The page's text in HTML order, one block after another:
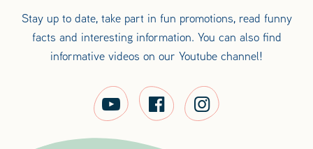
Stay up to date, take part in fun promotions, read funny
facts and interesting information. You can also find
informative videos on our Youtube channel!